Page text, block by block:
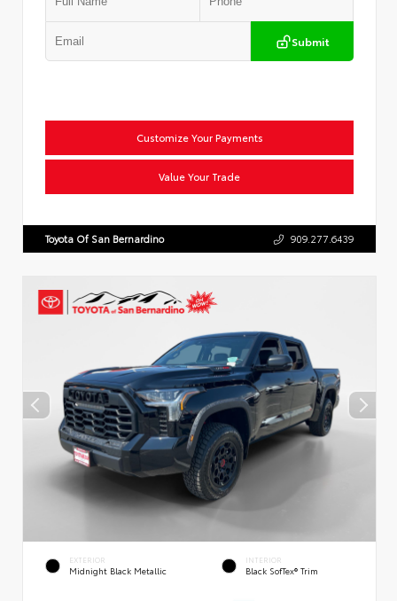
Submit
Customize Your Payments
Value Your Trade
Toyota Of San Bernardino 909.277.6439
EXTERIOR
Midnight Black Metallic
INTERIOR
Black SofTex® Trim